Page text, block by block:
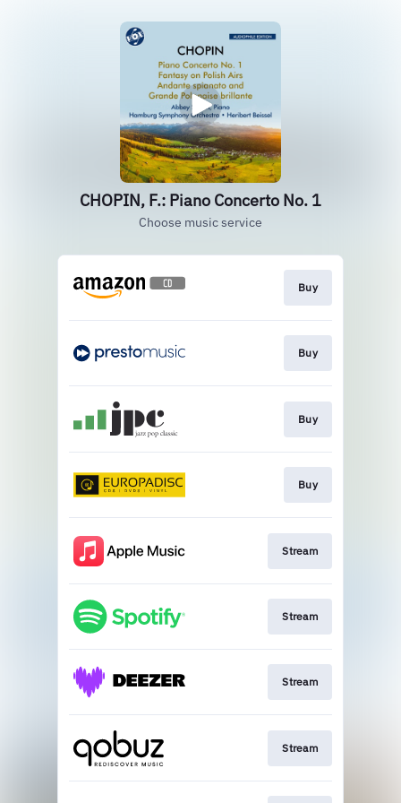
CHOPIN, F.: Piano Concerto No. 1
Choose music service
Buy
Buy
Buy
Buy
Stream
Stream
Stream
Stream